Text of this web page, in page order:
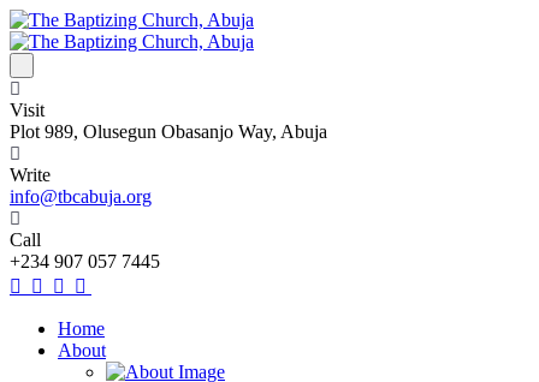
Visit
Plot 989, Olusegun Obasanjo Way, Abuja
Write
info@tbcabuja.org
Call
+234 907 057 7445
Home
About